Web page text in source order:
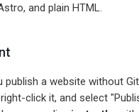
and plain HTML.
publish a website without
click it, and select